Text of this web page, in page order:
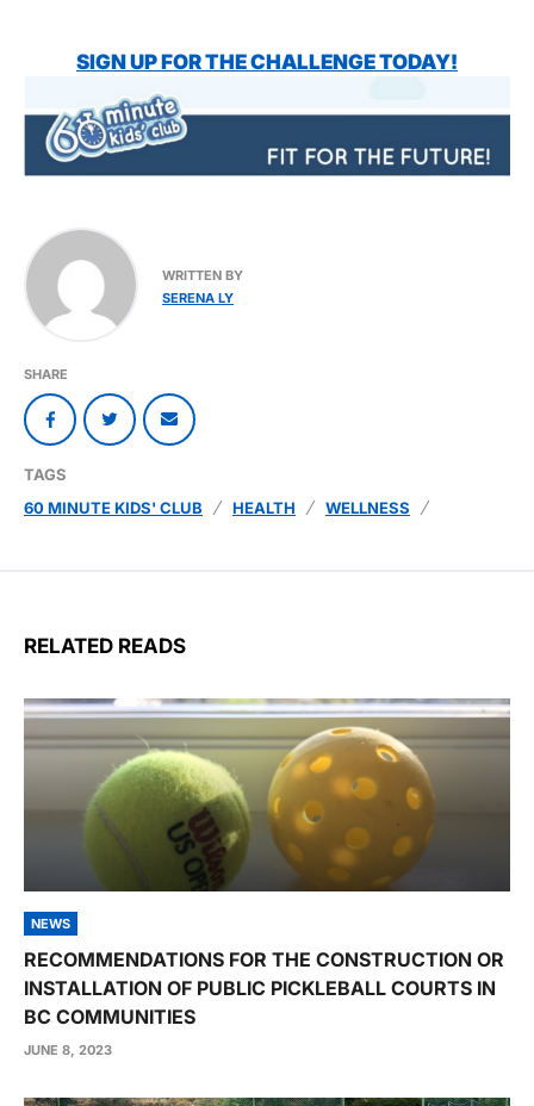
SIGN UP FOR THE CHALLENGE TODAY!
WRITTEN BY
SERENA LY
SHARE
TAGS
60 MINUTE KIDS' CLUB
HEALTH WELLNESS
RELATED READS
NEWS
RECOMMENDATIONS FOR THE CONSTRUCTION OR
INSTALLATION OF PUBLIC PICKLEBALL COURTS IN
BC COMMUNITIES
JUNE 8, 2023